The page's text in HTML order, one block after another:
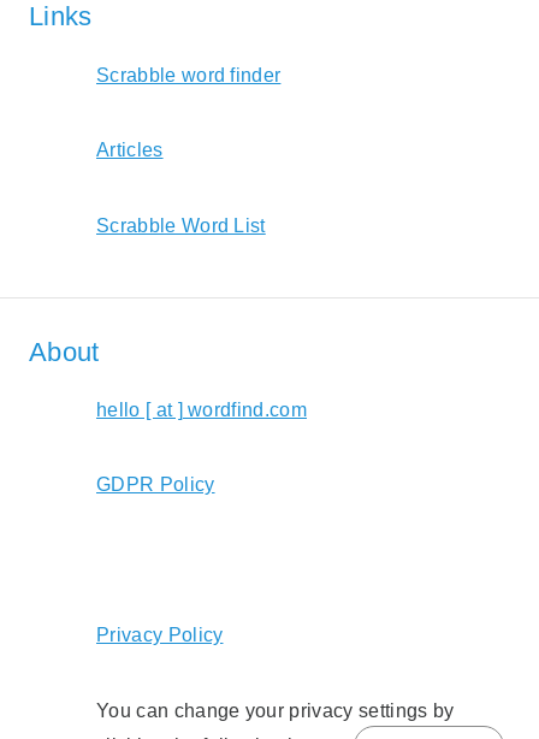
Links
Scrabble word finder
Articles
Scrabble Word List
About
hello [ at ] wordfind.com
GDPR Policy
Privacy Policy
You can change your privacy settings by